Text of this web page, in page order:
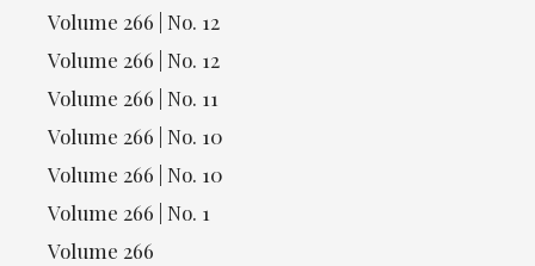
Volume 266 | No. 12
Volume 266 | No. 12
Volume 266 | No. 11
Volume 266 | No. 10
Volume 266 | No. 10
Volume 266 | No. 1
Volume 266